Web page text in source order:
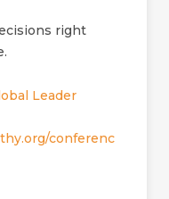
right
Leader
conferenc